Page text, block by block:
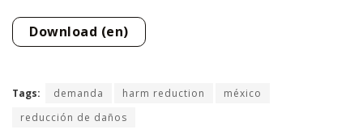
Download (en)
Tags: demanda harm reduction
méxico
reducción de daños